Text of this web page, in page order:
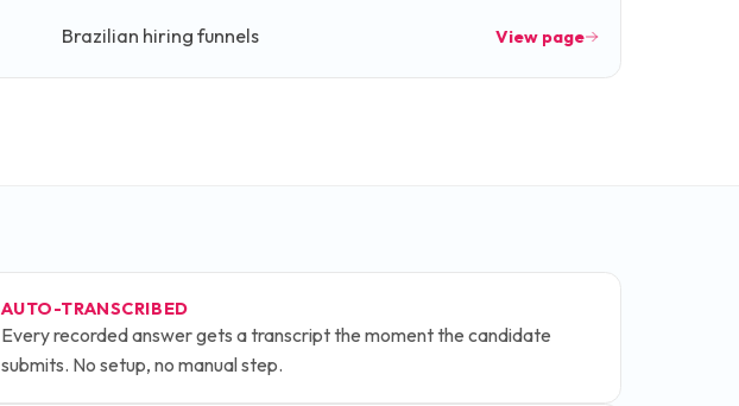
Brazilian hiring funnels View page
AUTO-TRANSCRIBED
Every recorded answer gets a transcript the moment the candidate
submits. No setup, no manual step.